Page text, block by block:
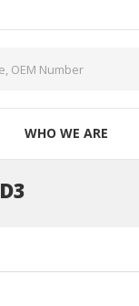
WHO WE ARE
D3